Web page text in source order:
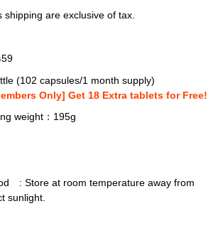
shipping are exclusive of tax.
(102 capsules/1 month supply)
Only] Get 18 Extra tablets for Free!
weight ：195g
: Store at room temperature away from
sunlight.